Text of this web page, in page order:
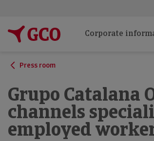
Corporate
Press room
Grupo Catalana
channels
employed